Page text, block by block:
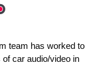
team has worked to
car audio/video in